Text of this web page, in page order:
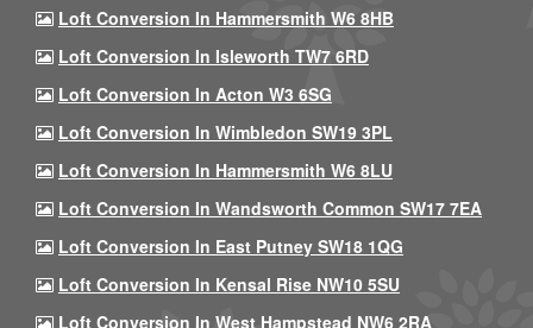
Loft Conversion In Hammersmith W6 8HB
Loft Conversion In Isleworth TW7 6RD
Loft Conversion In Acton W3 6SG
Loft Conversion In Wimbledon SW19 3PL
Loft Conversion In Hammersmith W6 8LU
Loft Conversion In Wandsworth Common SW17 7EA
Loft Conversion In East Putney SW18 1QG
Loft Conversion In Kensal Rise NW10 5SU
Loft Conversion In West Hampstead NW6 2RA